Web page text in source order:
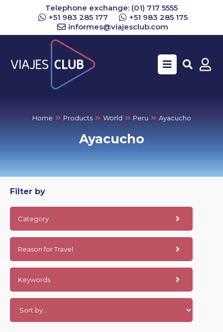
Telephone exchange: (01) 717 5555
+51 983 285 177
+51 983 285 175
informes@viajesclub.com
Home Products World Peru Ayacucho
Ayacucho
Filter by
Category
Reason for Travel
Keywords